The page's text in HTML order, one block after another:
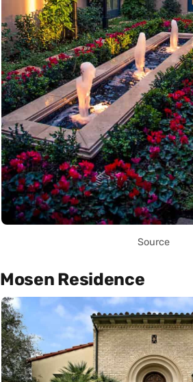
Source
Mosen Residence